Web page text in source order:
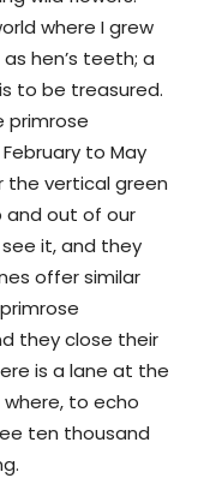
where I grew
hen’s teeth; a
to be treasured.
primrose
to May
the vertical green
and out of our
it, and they
offer similar
they close their
is a lane at the
to echo
ten thousand